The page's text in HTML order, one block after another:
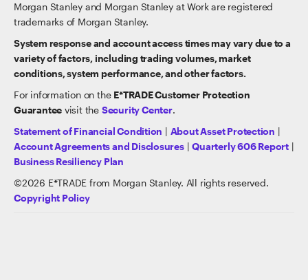
Morgan Stanley and Morgan Stanley at Work are registered
trademarks of Morgan Stanley.
System response and account access times may vary due to a
variety of factors, including trading volumes, market
conditions, system performance, and other factors.
For information on the E*TRADE Customer Protection
Guarantee visit the Security Center.
Statement of Financial Condition | About Asset Protection |
Account Agreements and Disclosures|Quarterly 606 Report |
Business Resiliency Plan
©2026 E*TRADE from Morgan Stanley. All rights reserved.
Copyright Policy